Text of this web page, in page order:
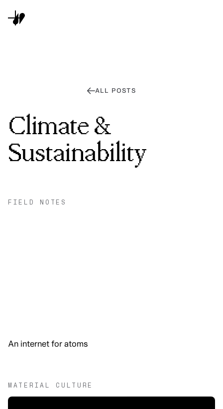
ALL POSTS
Climate &
Sustainability
FIELD NOTES
An internet for atoms
MATERIAL CULTURE